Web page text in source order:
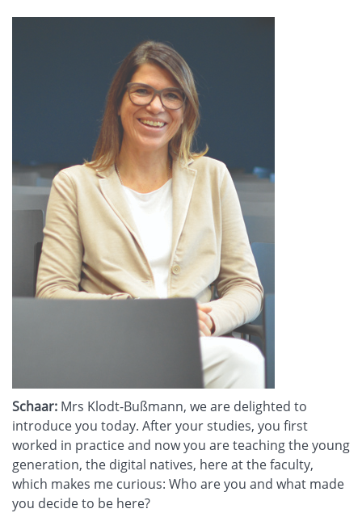
Schaar: Mrs Klodt-Bußmann, we are delighted to
introduce you today. After your studies, you first
worked in practice and now you are teaching the young
generation, the digital natives, here at the faculty,
which makes me curious: Who are you and what made
you decide to be here?